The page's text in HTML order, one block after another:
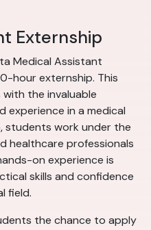
Externship
Medical Assistant
hour externship. This
the invaluable
in a medical
students work under the
healthcare professionals
on experience is
skills and confidence
field.
the chance to apply